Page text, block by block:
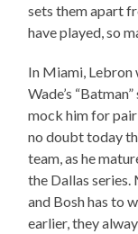
sets them apart
have played, so
In Miami, Lebron
Wade’s
mock him for
no doubt today
team, as he
the Dallas
and Bosh has to
earlier, they